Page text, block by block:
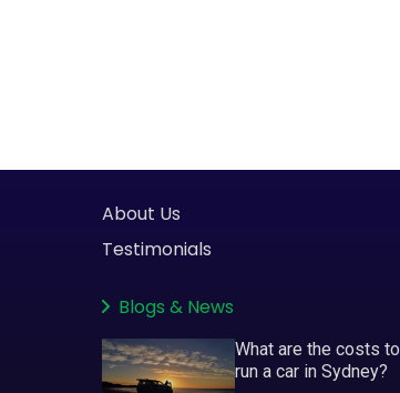
About Us
Testimonials
Blogs & News
What are the costs to
run a car in Sydney?